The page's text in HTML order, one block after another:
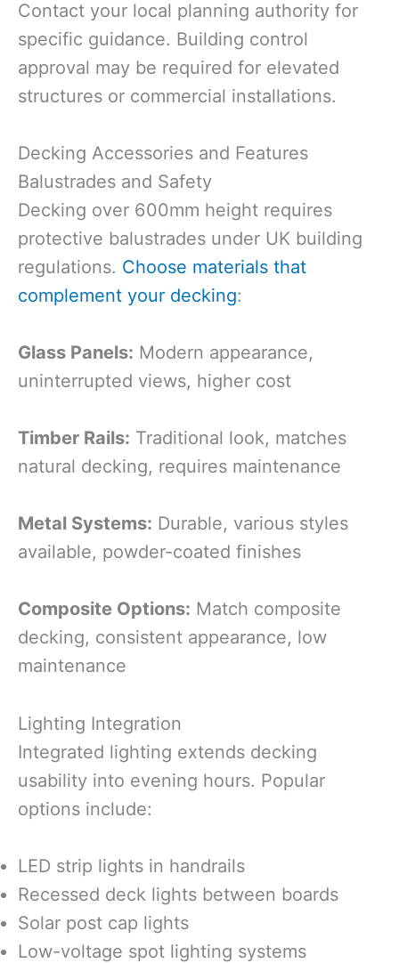
Contact your local planning authority for
specific guidance. Building control
approval may be required for elevated
structures or commercial installations.
Decking Accessories and Features
Balustrades and Safety
Decking over 600mm height requires
protective balustrades under UK building
regulations. Choose materials that
complement your decking:
Glass Panels: Modern appearance,
uninterrupted views, higher cost
Timber Rails: Traditional look, matches
natural decking, requires maintenance
Metal Systems: Durable, various styles
available, powder-coated finishes
Composite Options: Match composite
decking, consistent appearance, low
maintenance
Lighting Integration
Integrated lighting extends decking
usability into evening hours. Popular
options include:
LED strip lights in handrails
Recessed deck lights between boards
Solar post cap lights
Low-voltage spot lighting systems